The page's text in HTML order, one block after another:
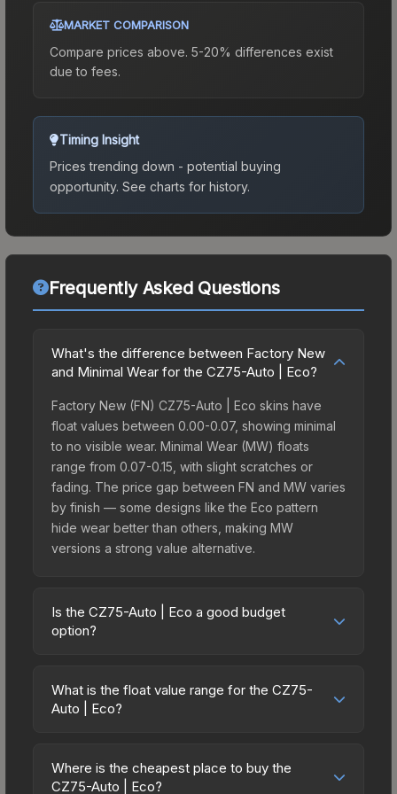
MARKET COMPARISON
Compare prices above. 5-20% differences exist
due to fees.
Timing Insight
Prices trending down - potential buying
opportunity. See charts for history.
Frequently Asked Questions
What's the difference between Factory New
and Minimal Wear for the CZ75-Auto | Eco?
Factory New (FN) CZ75-Auto | Eco skins have
float values between 0.00-0.07, showing minimal
to no visible wear. Minimal Wear (MW) floats
range from 0.07-0.15, with slight scratches or
fading. The price gap between FN and MW varies
by finish — some designs like the Eco pattern
hide wear better than others, making MW
versions a strong value alternative.
Is the CZ75-Auto | Eco a good budget
option?
friendly choice. Priced affordably, it offers the Eco
aesthetic without breaking the bank. Budget skins
multiple skins rather than one expensive item. The
lower price point also means less financial risk if
What is the float value range for the CZ75-
Auto | Eco?
on a scale from 0.00 (perfect) to 1.00 (maximum
wear). With a float range of 0.00 to 1.00, this skin
Where is the cheapest place to buy the
CZ75-Auto | Eco?